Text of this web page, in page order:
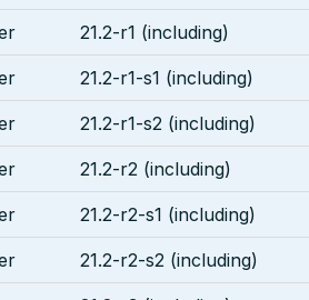
21.2-r1 (including)
21.2-r1-s1 (including)
21.2-r1-s2 (including)
21.2-r2 (including)
21.2-r2-s1 (including)
21.2-r2-s2 (including)